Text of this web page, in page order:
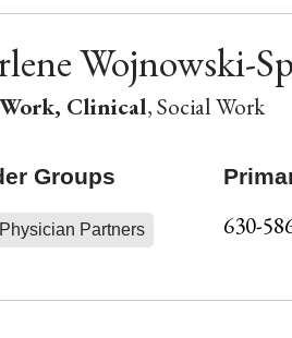
Wojnowski-
Clinical, Social Work
Groups
Partners 630-